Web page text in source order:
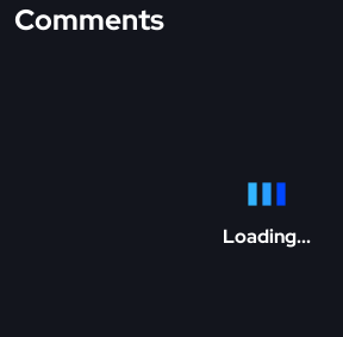
Comments
Loading...